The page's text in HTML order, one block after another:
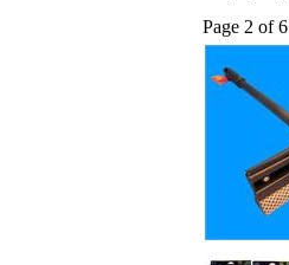
Page 2 of 6